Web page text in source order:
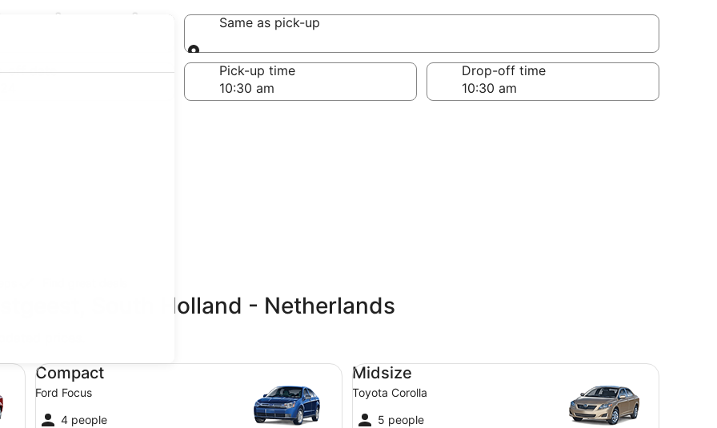
Same as pick-up
Same as pick-up
off date
Pick-up time Drop-off time
South Holland - Netherlands
Compact
Ford Focus
4 people
Compact Ford Focus
Midsize
Toyota Corolla
5 people
Midsize Toyota Corolla